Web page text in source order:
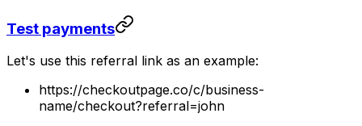
Test payments
Let's use this referral link as an example:
https://checkoutpage.co/c/business-
name/checkout?referral=john